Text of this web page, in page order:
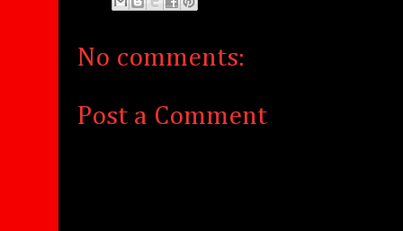
No comments:
Post a Comment